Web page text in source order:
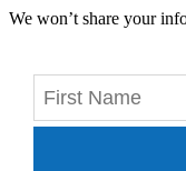
We won’t share your